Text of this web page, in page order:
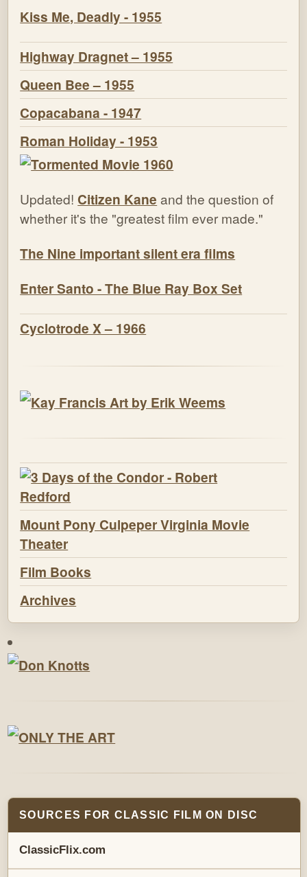
Kiss Me, Deadly - 1955
Highway Dragnet – 1955
Queen Bee – 1955
Copacabana - 1947
Roman Holiday - 1953
Updated! Citizen Kane and the question of
whether it's the "greatest film ever made."
The Nine important silent era films
Enter Santo - The Blue Ray Box Set
Cyclotrode X – 1966
Mount Pony Culpeper Virginia Movie
Theater
Film Books
Archives
SOURCES FOR CLASSIC FILM ON DISC
ClassicFlix.com